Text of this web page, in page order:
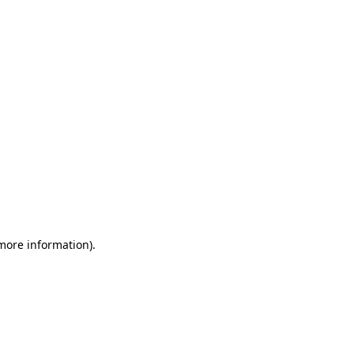
information).